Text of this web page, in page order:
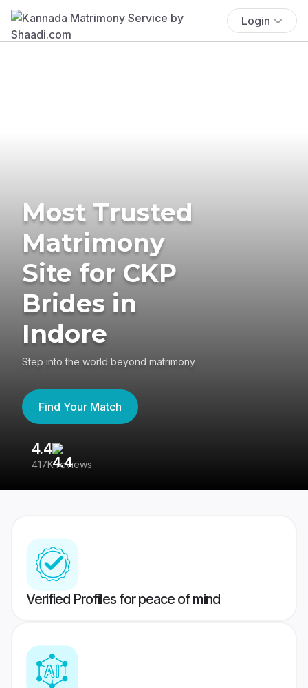
Login
Most Trusted
Matrimony
Site for CKP
Brides in
Indore
Step into the world beyond matrimony
Find Your Match
4.4
417K reviews
Verified Profiles for peace of mind